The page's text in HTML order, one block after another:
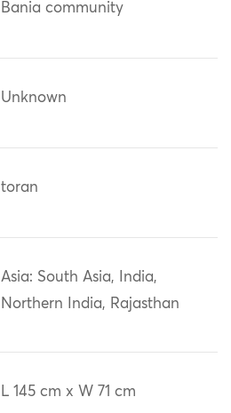
Bania community
Unknown
toran
Asia: South Asia, India,
Northern India, Rajasthan
L 145 cm x W 71 cm